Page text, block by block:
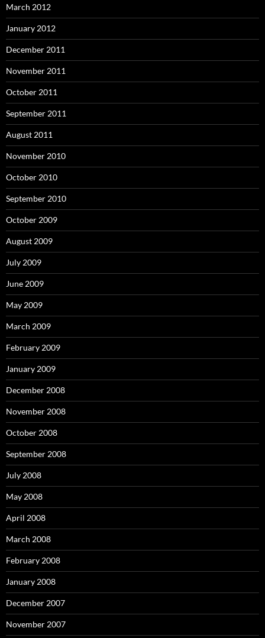
March 2012
January 2012
December 2011
November 2011
October 2011
September 2011
August 2011
November 2010
October 2010
September 2010
October 2009
August 2009
July 2009
June 2009
May 2009
March 2009
February 2009
January 2009
December 2008
November 2008
October 2008
September 2008
July 2008
May 2008
April 2008
March 2008
February 2008
January 2008
December 2007
November 2007